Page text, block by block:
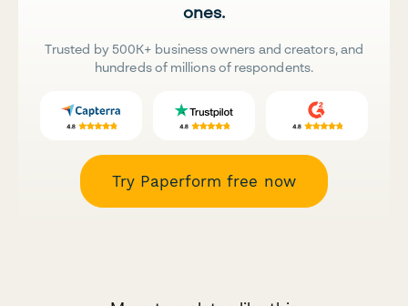
ones.
Trusted by 500K+ business owners and creators, and
hundreds of millions of respondents.
Try Paperform free now